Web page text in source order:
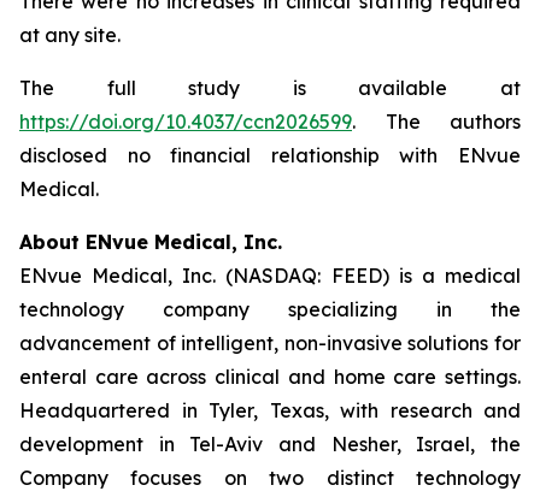
at any site.
The full study is available at
https://doi.org/10.4037/ccn2026599. The authors
disclosed no financial relationship with ENvue
Medical.
About ENvue Medical, Inc.
ENvue Medical, Inc. (NASDAQ: FEED) is a medical
technology company specializing in the
advancement of intelligent, non-invasive solutions for
enteral care across clinical and home care settings.
Headquartered in Tyler, Texas, with research and
development in Tel-Aviv and Nesher, Israel, the
Company focuses on two distinct technology